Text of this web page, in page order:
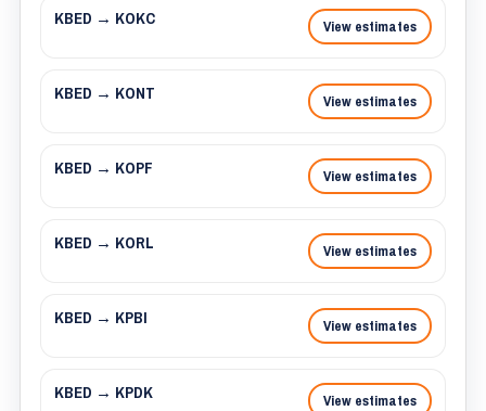
KBED → KOKC View estimates
KBED → KONT View estimates
KBED → KOPF View estimates
KBED → KORL View estimates
KBED → KPBI View estimates
KBED → KPDK View estimates